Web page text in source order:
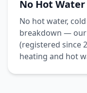
No Hot
No hot water,
breakdown — our
(registered since
heating and hot